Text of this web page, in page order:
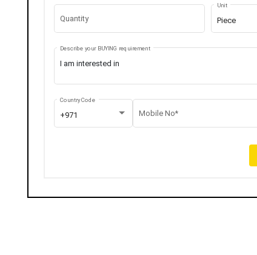
Quantity Piece
Unit
Describe your BUYING requirement
+971
Country Code
Mobile No*